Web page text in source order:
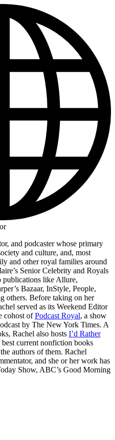
and podcaster whose primary
and culture, and, most
and other royal families around
Senior Celebrity and Royals
publications like Allure,
Bazaar, InStyle, People,
others. Before taking on her
served as its Weekend Editor
cohost ofPodcast Royal, a show
by The New York Times. A
Rachel also hosts I’d Rather
current nonfiction books
authors of them. Rachel
and she or her work has
Show, ABC’s Good Morning